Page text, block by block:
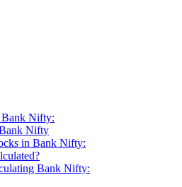
Bank Nifty:
Nifty
in Bank Nifty:
Bank Nifty: